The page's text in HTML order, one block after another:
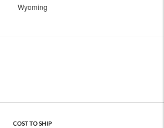
Wyoming
COST TO SHIP